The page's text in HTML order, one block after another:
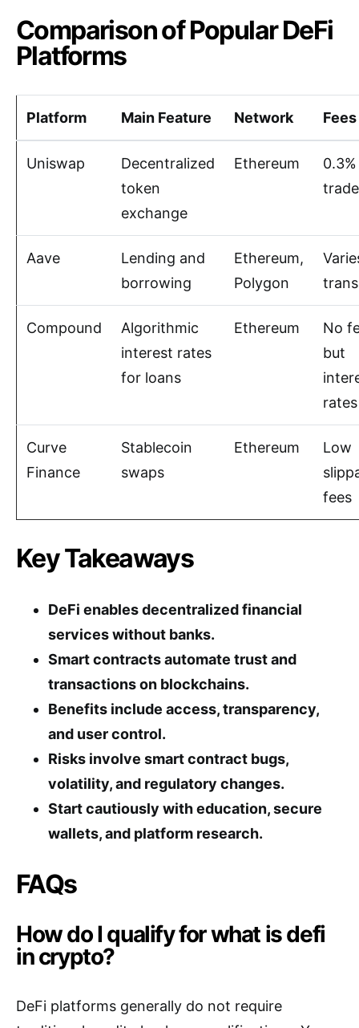
Comparison of Popular DeFi
Platforms
Platform Main Feature Network Fees
Uniswap
Decentralized
token
exchange
Ethereum
trade
Aave
Lending and
borrowing
Ethereum,
Polygon
Compound
Algorithmic
interest rates
for loans
Ethereum
No
but
Curve
Finance
Stablecoin
swaps
Ethereum
Low
fees
Key Takeaways
DeFi enables decentralized financial
services without banks.
Smart contracts automate trust and
transactions on blockchains.
Benefits include access, transparency,
and user control.
Risks involve smart contract bugs,
volatility, and regulatory changes.
Start cautiously with education, secure
wallets, and platform research.
FAQs
How do I qualify for what is defi
in crypto?
DeFi platforms generally do not require